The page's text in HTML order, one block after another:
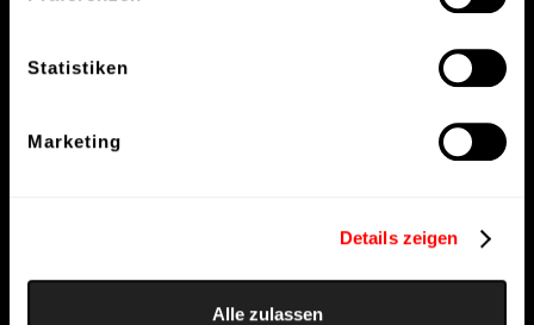
Statistiken
Marketing
Details zeigen
Alle zulassen